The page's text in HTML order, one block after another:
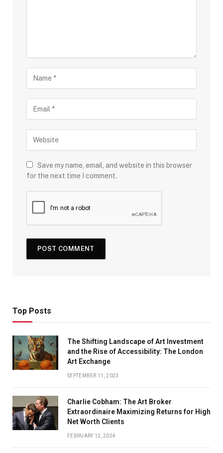
Save my name, email, and website in this browser
for the next time I comment.
Top Posts
The Shifting Landscape of Art Investment
and the Rise of Accessibility: The London
Art Exchange
SEPTEMBER 11, 2023
Charlie Cobham: The Art Broker
Extraordinaire Maximizing Returns for High
Net Worth Clients
FEBRUARY 12, 2024